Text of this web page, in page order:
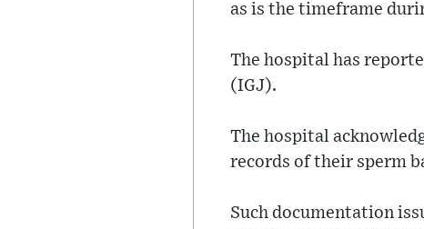
as is the timeframe
The hospital has
(IGJ).
The hospital
records of their sperm
Such documentation